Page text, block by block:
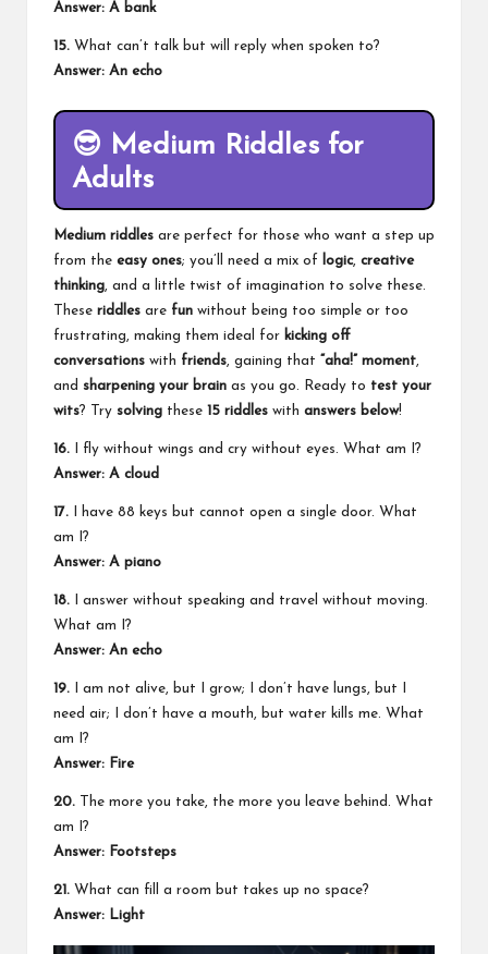
Answer: A bank
15. What can’t talk but will reply when spoken to?
Answer: An echo
😎 Medium Riddles for
Adults
Medium riddles are perfect for those who want a step up
from the easy ones; you’ll need a mix of logic, creative
thinking, and a little twist of imagination to solve these.
These riddles are fun without being too simple or too
frustrating, making them ideal for kicking off
conversations with friends, gaining that “aha!” moment,
and sharpening your brain as you go. Ready to test your
wits? Try solving these 15 riddles with answers below!
16. I fly without wings and cry without eyes. What am I?
Answer: A cloud
17. I have 88 keys but cannot open a single door. What
am I?
Answer: A piano
18. I answer without speaking and travel without moving.
What am I?
Answer: An echo
19. I am not alive, but I grow; I don’t have lungs, but I
need air; I don’t have a mouth, but water kills me. What
am I?
Answer: Fire
20. The more you take, the more you leave behind. What
am I?
Answer: Footsteps
21. What can fill a room but takes up no space?
Answer: Light